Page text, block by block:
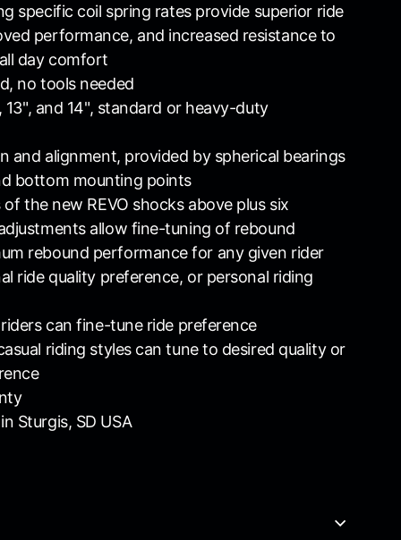
specific coil spring rates provide superior ride
performance, and increased resistance to
day comfort
no tools needed
13", and 14", standard or heavy-duty
and alignment, provided by spherical bearings
bottom mounting points
the new REVO shocks above plus six
allow fine-tuning of rebound
rebound performance for any given rider
ride quality preference, or personal riding
can fine-tune ride preference
riding styles can tune to desired quality or
Sturgis, SD USA